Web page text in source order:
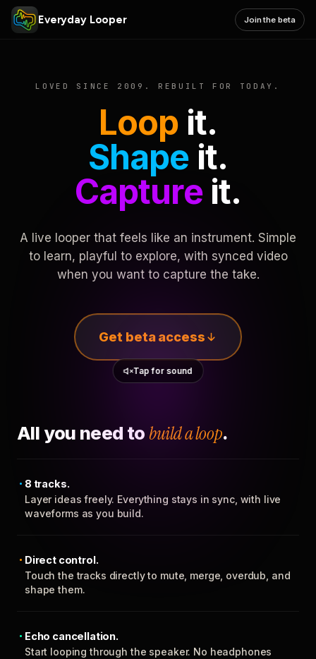
Everyday Looper Join the beta
LOVED SINCE 2009. REBUILT FOR TODAY.
Loop it.
Shape it.
Captureit.
A live looper that feels like an instrument. Simple
to learn, playful to explore, with synced video
when you want to capture the take.
Get beta access
Tap for sound
All you need to build a loop.
8 tracks.
Layer ideas freely. Everything stays in sync, with live
waveforms as you build.
Direct control.
Touch the tracks directly to mute, merge, overdub, and
shape them.
Echo cancellation.
Start looping through the speaker. No headphones